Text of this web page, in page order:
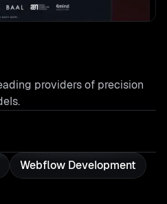
providers of precision
Webflow Development